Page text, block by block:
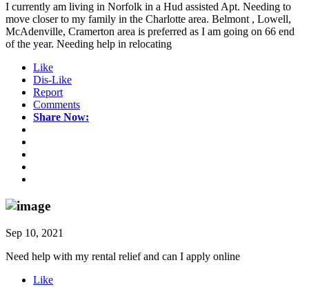
I currently am living in Norfolk in a Hud assisted Apt. Needing to
move closer to my family in the Charlotte area. Belmont , Lowell,
McAdenville, Cramerton area is preferred as I am going on 66 end
of the year. Needing help in relocating
Like
Dis-Like
Report
Comments
Share Now:
Sep 10, 2021
Need help with my rental relief and can I apply online
Like